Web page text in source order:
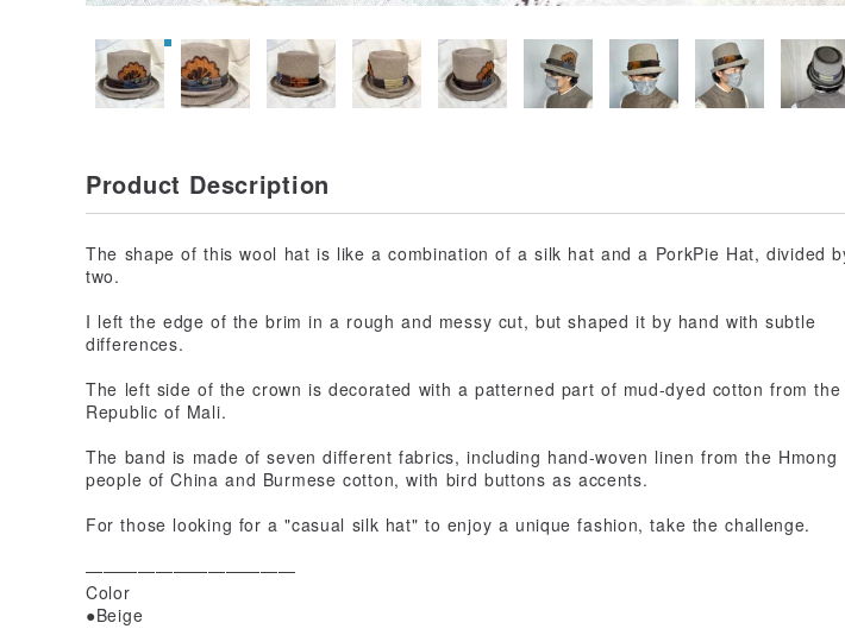
Product Description
The shape of this wool hat is like a combination of a silk hat and a PorkPie Hat, divided
two.
I left the edge of the brim in a rough and messy cut, but shaped it by hand with subtle
differences.
The left side of the crown is decorated with a patterned part of mud-dyed cotton from the
Republic of Mali.
The band is made of seven different fabrics, including hand-woven linen from the Hmong
people of China and Burmese cotton, with bird buttons as accents.
For those looking for a "casual silk hat" to enjoy a unique fashion, take the challenge.
————————————
Color
●Beige